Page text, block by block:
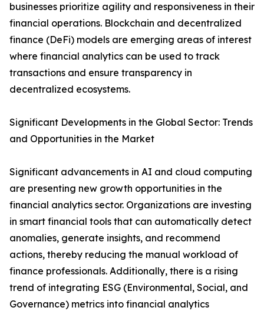
businesses prioritize agility and responsiveness in their
financial operations. Blockchain and decentralized
finance (DeFi) models are emerging areas of interest
where financial analytics can be used to track
transactions and ensure transparency in
decentralized ecosystems.
Significant Developments in the Global Sector: Trends
and Opportunities in the Market
Significant advancements in AI and cloud computing
are presenting new growth opportunities in the
financial analytics sector. Organizations are investing
in smart financial tools that can automatically detect
anomalies, generate insights, and recommend
actions, thereby reducing the manual workload of
finance professionals. Additionally, there is a rising
trend of integrating ESG (Environmental, Social, and
Governance) metrics into financial analytics